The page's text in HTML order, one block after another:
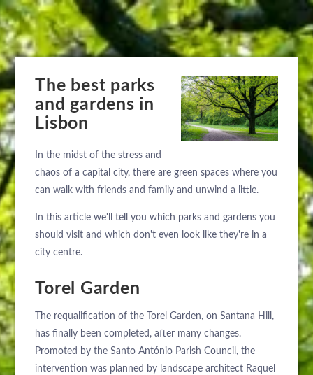
The best parks
and gardens in
Lisbon
In the midst of the stress and
chaos of a capital city, there are green spaces where you
can walk with friends and family and unwind a little.
In this article we'll tell you which parks and gardens you
should visit and which don't even look like they're in a
city centre.
Torel Garden
The requalification of the Torel Garden, on Santana Hill,
has finally been completed, after many changes.
Promoted by the Santo António Parish Council, the
intervention was planned by landscape architect Raquel